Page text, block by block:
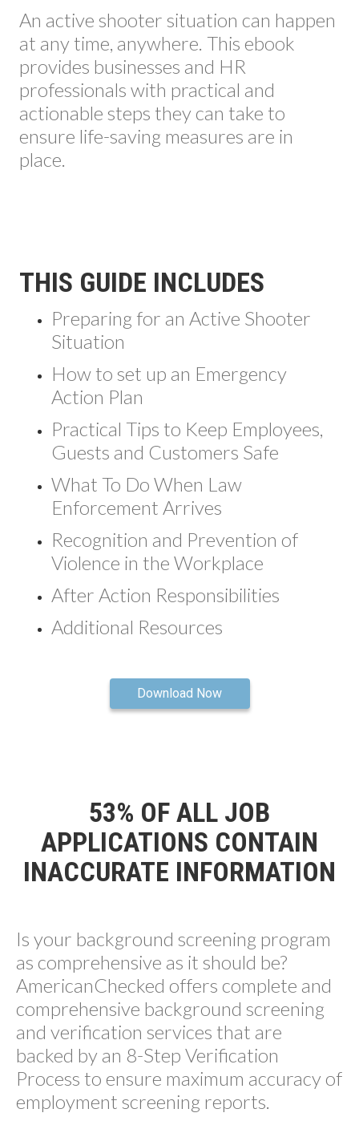
An active shooter situation can happen
at any time, anywhere. This ebook
provides businesses and HR
professionals with practical and
actionable steps they can take to
ensure life-saving measures are in
place.
THIS GUIDE INCLUDES
Preparing for an Active Shooter
Situation
How to set up an Emergency
Action Plan
Practical Tips to Keep Employees,
Guests and Customers Safe
What To Do When Law
Enforcement Arrives
Recognition and Prevention of
Violence in the Workplace
After Action Responsibilities
Additional Resources
Download Now
53% OF ALL JOB
APPLICATIONS CONTAIN
INACCURATE INFORMATION
Is your background screening program
as comprehensive as it should be?
AmericanChecked offers complete and
comprehensive background screening
and verification services that are
backed by an 8-Step Verification
Process to ensure maximum accuracy of
employment screening reports.